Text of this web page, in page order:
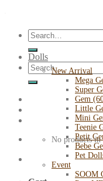
Search
for:
Search
for:
No products in
Dolls
New Arrival
Mega
Super
Gem
Little
Mini
Teenie
Petit
Bebe
Pet
Event
SOOM